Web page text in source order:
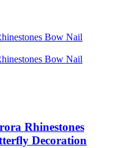
Rhinestones
Decoration